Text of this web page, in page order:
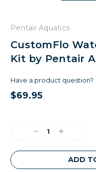
Pentair Aquatics
CustomFlo
Kit by Pentair
Have a product question?
$69.95
DecreaseIncrease
ADD